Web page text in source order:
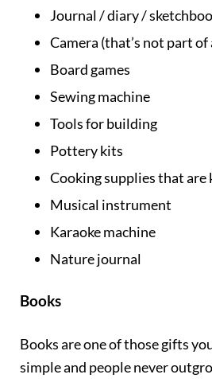
Journal / diary /
Camera (that’s not part of
Board games
Sewing machine
Tools for building
Pottery kits
Cooking supplies that are
Musical instrument
Karaoke machine
Nature journal
Books
Books are one of those gifts
simple and people never